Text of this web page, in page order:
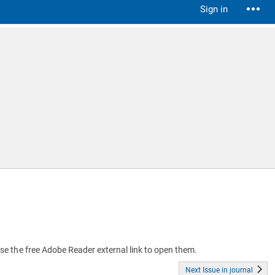
Sign in
the free Adobe Reader external link to open them.
Next Issue in journal